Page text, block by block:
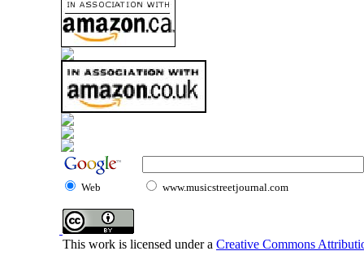
Web www.musicstreetjournal.com
This work is licensed under a Creative Commons